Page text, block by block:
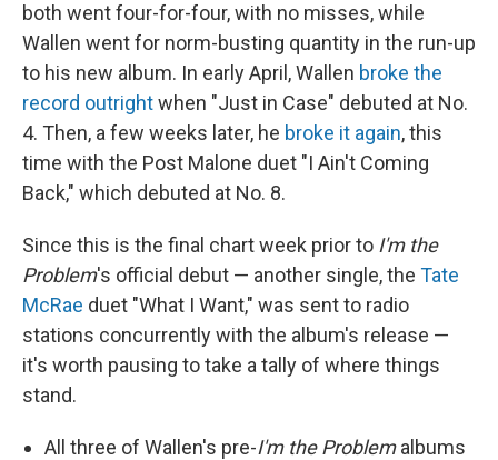
both went four-for-four, with no misses, while
Wallen went for norm-busting quantity in the run-up
to his new album. In early April, Wallen broke the
record outrightwhen "Just in Case" debuted at No.
4. Then, a few weeks later, he broke it again, this
time with the Post Malone duet "I Ain't Coming
Back," which debuted at No. 8.
Since this is the final chart week prior to I'm the
Problem's official debut — another single, the Tate
McRae duet "What I Want," was sent to radio
stations concurrently with the album's release —
it's worth pausing to take a tally of where things
stand.
All three of Wallen's pre-I'm the Problemalbums